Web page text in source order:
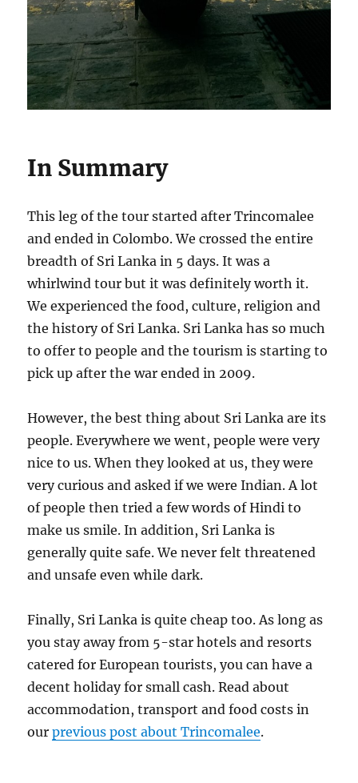
In Summary
This leg of the tour started after Trincomalee
and ended in Colombo. We crossed the entire
breadth of Sri Lanka in 5 days. It was a
whirlwind tour but it was definitely worth it.
We experienced the food, culture, religion and
the history of Sri Lanka. Sri Lanka has so much
to offer to people and the tourism is starting to
pick up after the war ended in 2009.
However, the best thing about Sri Lanka are its
people. Everywhere we went, people were very
nice to us. When they looked at us, they were
very curious and asked if we were Indian. A lot
of people then tried a few words of Hindi to
make us smile. In addition, Sri Lanka is
generally quite safe. We never felt threatened
and unsafe even while dark.
Finally, Sri Lanka is quite cheap too. As long as
you stay away from 5-star hotels and resorts
catered for European tourists, you can have a
decent holiday for small cash. Read about
accommodation, transport and food costs in
ourprevious post about Trincomalee.